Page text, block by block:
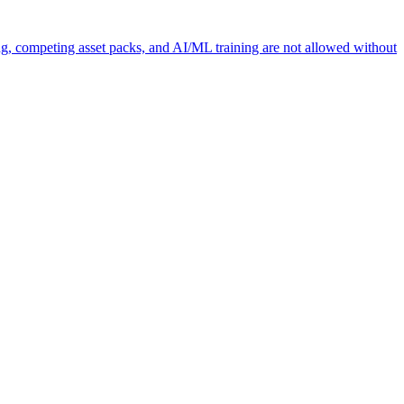
competing asset packs, and AI/ML training are not allowed without